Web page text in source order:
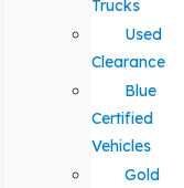
Trucks
Used
Clearance
Blue
Certified
Vehicles
Gold